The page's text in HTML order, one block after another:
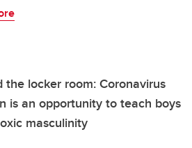
the locker room: Coronavirus
is an opportunity to teach boys
masculinity